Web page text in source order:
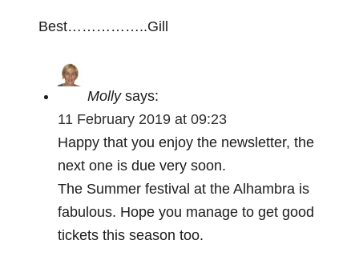
Best……………..Gill
Molly says:
11 February 2019 at 09:23
Happy that you enjoy the newsletter, the
next one is due very soon.
The Summer festival at the Alhambra is
fabulous. Hope you manage to get good
tickets this season too.